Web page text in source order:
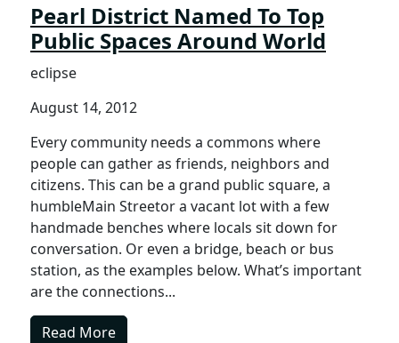
Pearl District Named To Top
Public Spaces Around World
eclipse
August 14, 2012
Every community needs a commons where
people can gather as friends, neighbors and
citizens. This can be a grand public square, a
humbleMain Streetor a vacant lot with a few
handmade benches where locals sit down for
conversation. Or even a bridge, beach or bus
station, as the examples below. What’s important
are the connections...
Read More